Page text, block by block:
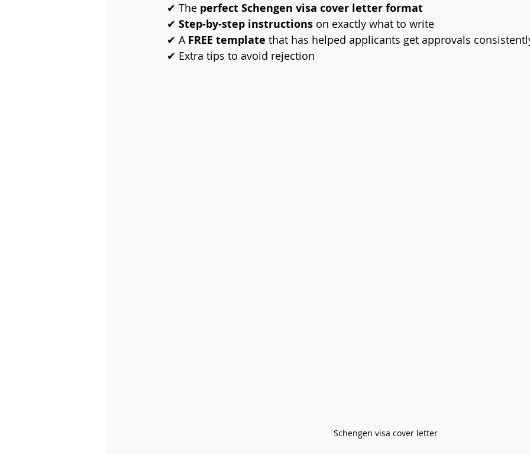
✔ The perfect Schengen visa cover letter format
✔ Step-by-step instructions on exactly what to write
✔ A FREE template that has helped applicants get approvals
✔ Extra tips to avoid rejection
Schengen visa cover letter